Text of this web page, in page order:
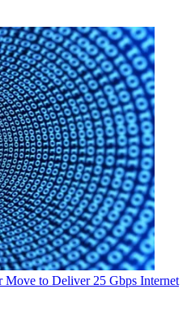
Move to Deliver 25 Gbps Internet